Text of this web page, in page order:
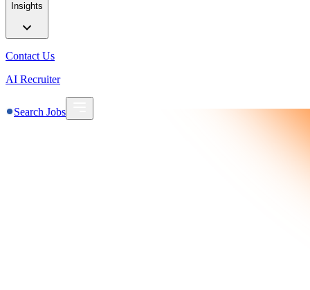
Insights
Contact Us
AI Recruiter
Search Jobs